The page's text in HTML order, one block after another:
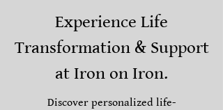
Experience Life
Transformation & Support
at Iron on Iron.
Discover personalized life-